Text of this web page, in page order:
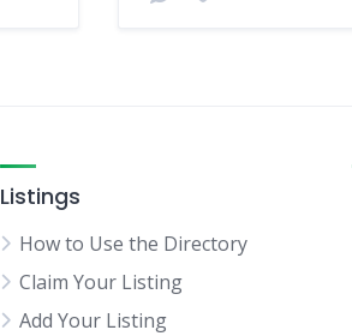
Listings
How to Use the Directory
Claim Your Listing
Add Your Listing